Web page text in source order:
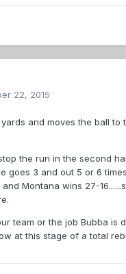
22, 2015
and moves the ball to
the run in the second
goes 3 and out 5 or 6
Montana wins 27-
team or the job Bubba is
at this stage of a total